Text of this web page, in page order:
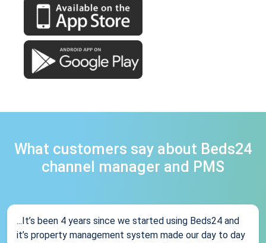
What customers say about Beds24
channel manager and PMS
...It’s been 4 years since we started using Beds24 and
it’s property management system made our day to day